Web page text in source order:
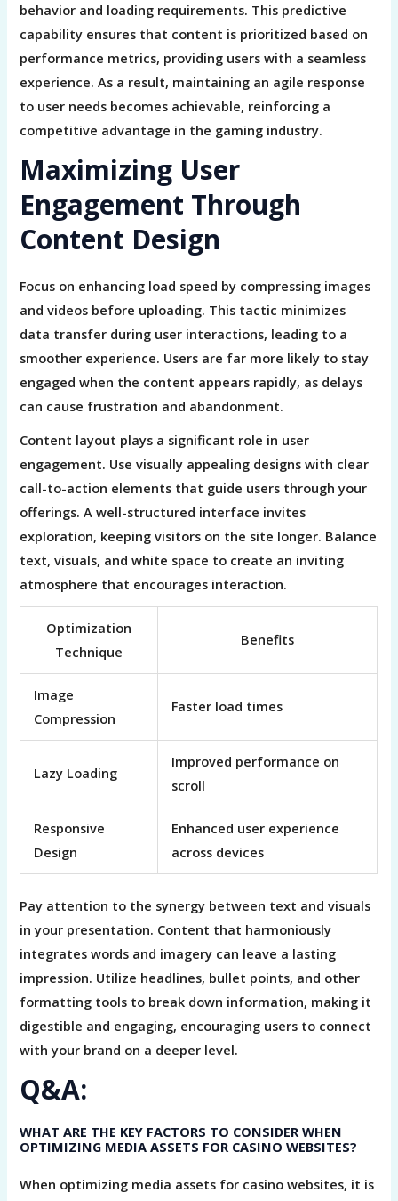
behavior and loading requirements. This predictive
capability ensures that content is prioritized based on
performance metrics, providing users with a seamless
experience. As a result, maintaining an agile response
to user needs becomes achievable, reinforcing a
competitive advantage in the gaming industry.
Maximizing User
Engagement Through
Content Design
Focus on enhancing load speed by compressing images
and videos before uploading. This tactic minimizes
data transfer during user interactions, leading to a
smoother experience. Users are far more likely to stay
engaged when the content appears rapidly, as delays
can cause frustration and abandonment.
Content layout plays a significant role in user
engagement. Use visually appealing designs with clear
call-to-action elements that guide users through your
offerings. A well-structured interface invites
exploration, keeping visitors on the site longer. Balance
text, visuals, and white space to create an inviting
atmosphere that encourages interaction.
Optimization
Technique
Benefits
Image
Compression
Faster load times
Lazy Loading
Improved performance on
scroll
Responsive
Design
Enhanced user experience
across devices
Pay attention to the synergy between text and visuals
in your presentation. Content that harmoniously
integrates words and imagery can leave a lasting
impression. Utilize headlines, bullet points, and other
formatting tools to break down information, making it
digestible and engaging, encouraging users to connect
with your brand on a deeper level.
Q&A:
WHAT ARE THE KEY FACTORS TO CONSIDER WHEN
OPTIMIZING MEDIA ASSETS FOR CASINO WEBSITES?
When optimizing media assets for casino websites, it is